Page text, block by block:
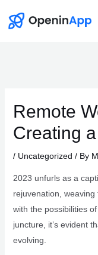
Remote
Creating
/ Uncategorized / By
2023 unfurls as a
rejuvenation, weaving
with the possibilities
juncture, it’s evident
evolving.